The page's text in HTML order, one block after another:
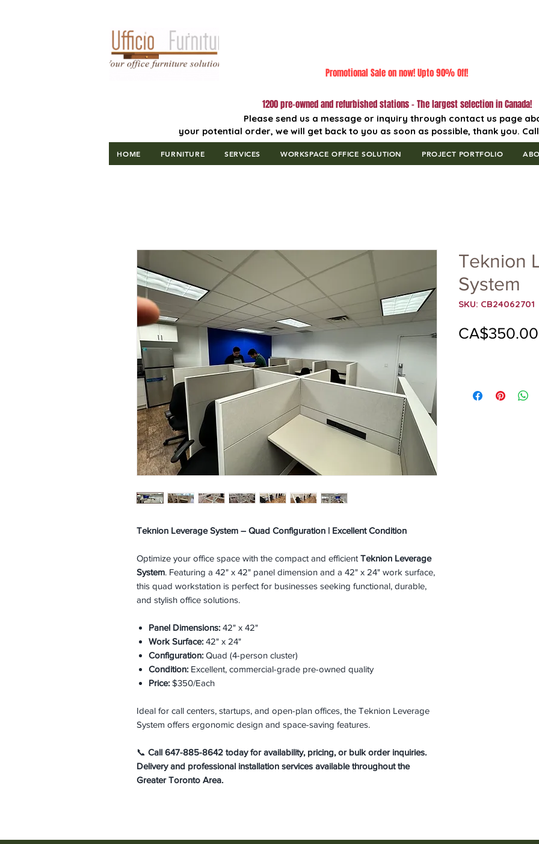
Promotional Sale on now! Upto 90% Off!
1200 pre-owned and refurbished stations - The largest selection in Canada!
Please send us a message or inquiry through contact us page
your potential order, we will get back to you as soon as possible, thank you. Call
HOME FURNITURE SERVICES WORKSPACE OFFICE SOLUTION PROJECT PORTFOLIO
Teknion Leverage System – Quad Configuration | Excellent Condition
Optimize your office space with the compact and efficient Teknion Leverage
System. Featuring a 42" x 42" panel dimension and a 42" x 24" work surface,
this quad workstation is perfect for businesses seeking functional, durable,
and stylish office solutions.
Panel Dimensions: 42" x 42"
Work Surface: 42" x 24"
Configuration: Quad (4-person cluster)
Condition: Excellent, commercial-grade pre-owned quality
Price: $350/Each
Ideal for call centers, startups, and open-plan offices, the Teknion Leverage
System offers ergonomic design and space-saving features.
📞 Call 647-885-8642 today for availability, pricing, or bulk order inquiries.
Delivery and professional installation services available throughout the
Greater Toronto Area.
Teknion
System
SKU: CB24062701
CA$350.00